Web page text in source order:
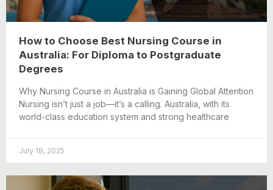
How to Choose Best Nursing Course in
Australia: For Diploma to Postgraduate
Degrees
Why Nursing Course in Australia is Gaining Global Attention
Nursing isn’t just a job—it’s a calling. Australia, with its
world-class education system and strong healthcare
July 18, 2025